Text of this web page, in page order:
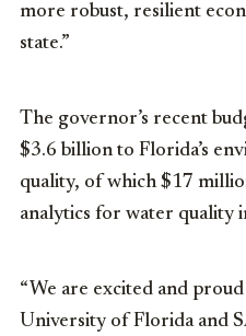
more robust, resilient
state.”
The governor’s recent
$3.6 billion to Florida’s
quality, of which $17
analytics for water quality
“We are excited and
University of Florida and